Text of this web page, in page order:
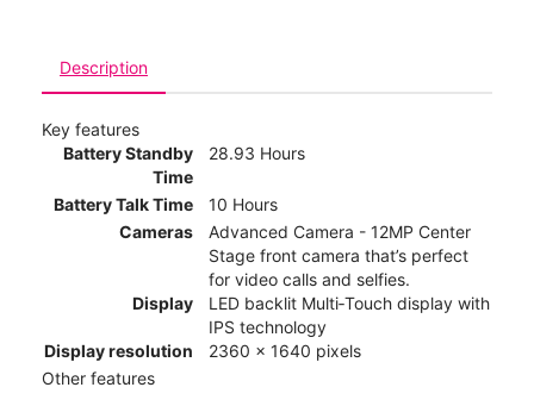
Description
Key features
Battery Standby
Time
28.93 Hours
Battery Talk Time
10 Hours
Cameras
Advanced Camera - 12MP Center
Stage front camera that’s perfect
for video calls and selfies.
Display
LED backlit Multi‑Touch display with
IPS technology
Display resolution
2360 x 1640 pixels
Other features